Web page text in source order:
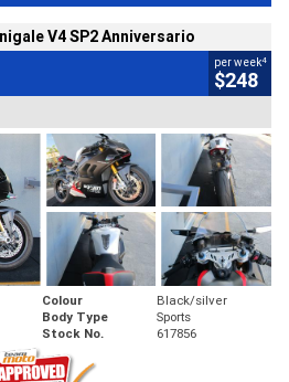
V4 SP2 Anniversario
per week4
$248
Colour
Black/silver
Body Type
Sports
Stock No. 617856